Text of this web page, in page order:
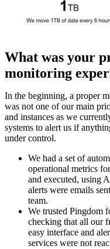
What was your
monitoring
In the beginning, a proper
was not one of our main
and instances as we
systems to alert us if
under control.
We had a set of
operational metrics
and executed, using
alerts were emails
team.
We trusted Pingdom
checking that all our
easy interface and
services were not